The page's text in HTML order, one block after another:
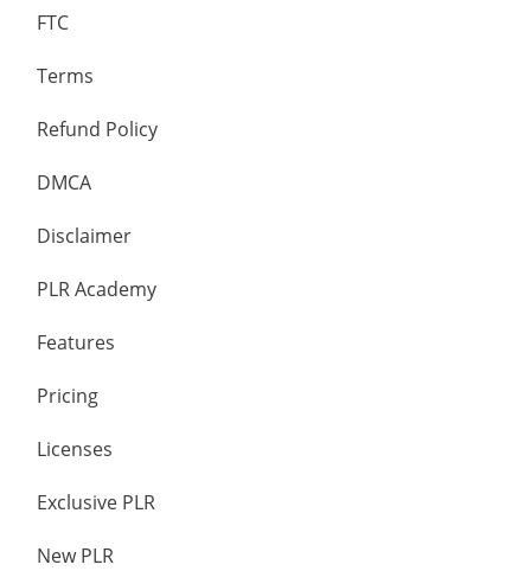
FTC
Terms
Refund Policy
DMCA
Disclaimer
PLR Academy
Features
Pricing
Licenses
Exclusive PLR
New PLR